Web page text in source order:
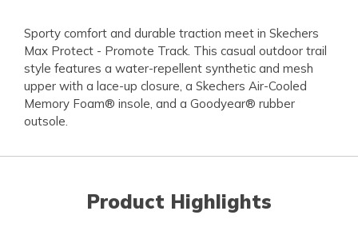
Sporty comfort and durable traction meet in Skechers
Max Protect - Promote Track. This casual outdoor trail
style features a water-repellent synthetic and mesh
upper with a lace-up closure, a Skechers Air-Cooled
Memory Foam® insole, and a Goodyear® rubber
outsole.
Product Highlights